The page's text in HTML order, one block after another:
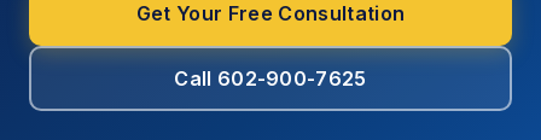
Get Your Free Consultation
Call 602-900-7625